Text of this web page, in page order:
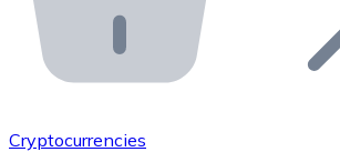
Bitnovo API
Integrate our API into your
Add your project to our ecosystem.
Cryptocurrencies